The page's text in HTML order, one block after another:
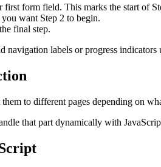
form field. This marks the start of
want Step 2 to begin.
final step.
navigation labels or progress
to different pages depending on
that part dynamically with